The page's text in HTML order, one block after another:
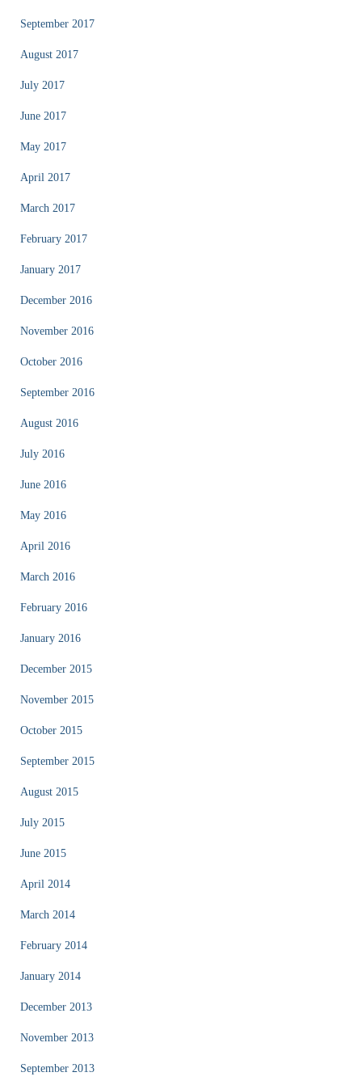
September 2017
August 2017
July 2017
June 2017
May 2017
April 2017
March 2017
February 2017
January 2017
December 2016
November 2016
October 2016
September 2016
August 2016
July 2016
June 2016
May 2016
April 2016
March 2016
February 2016
January 2016
December 2015
November 2015
October 2015
September 2015
August 2015
July 2015
June 2015
April 2014
March 2014
February 2014
January 2014
December 2013
November 2013
September 2013